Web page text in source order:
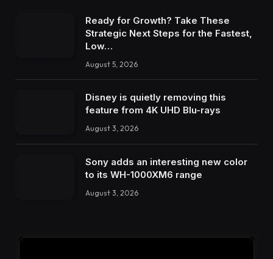
Ready for Growth? Take These
Strategic Next Steps for the Fastest,
Low…
August 5, 2026
Disney is quietly removing this
feature from 4K UHD Blu-rays
August 3, 2026
Sony adds an interesting new color
to its WH-1000XM6 range
August 3, 2026